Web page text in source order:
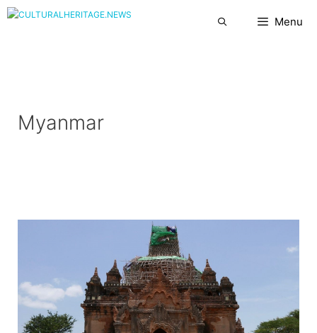
Skip
Menu
Myanmar